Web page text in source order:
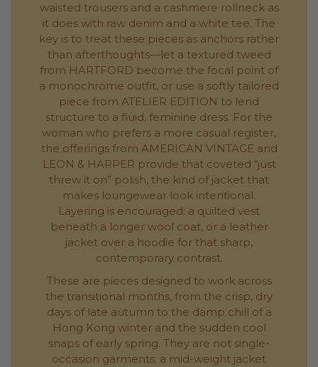
waisted trousers and a cashmere rollneck as
it does with raw denim and a white tee. The
key is to treat these pieces as anchors rather
than afterthoughts—let a textured tweed
from HARTFORD become the focal point of
a monochrome outfit, or use a softly tailored
piece from ATELIER EDITION to lend
structure to a fluid, feminine dress. For the
woman who prefers a more casual register,
the offerings from AMERICAN VINTAGE and
LEON & HARPER provide that coveted “just
threw it on” polish, the kind of jacket that
makes loungewear look intentional.
Layering is encouraged: a quilted vest
beneath a longer wool coat, or a leather
jacket over a hoodie for that sharp,
contemporary contrast.
These are pieces designed to work across
the transitional months, from the crisp, dry
days of late autumn to the damp chill of a
Hong Kong winter and the sudden cool
snaps of early spring. They are not single-
occasion garments; a mid-weight jacket